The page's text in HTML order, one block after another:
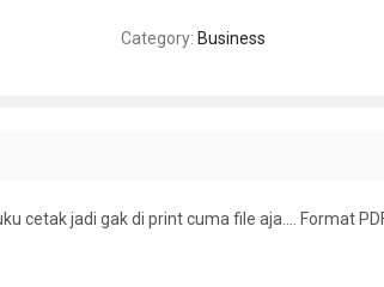
Category: Business
cetak jadi gak di print cuma file aja…. Format